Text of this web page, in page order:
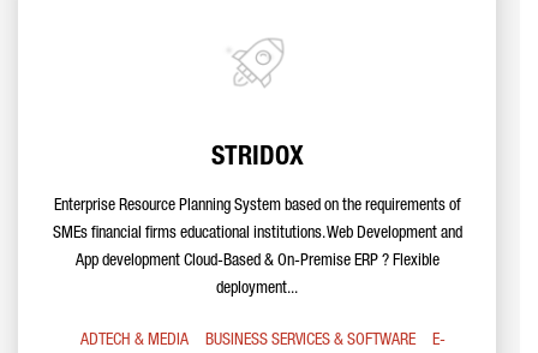
STRIDOX
Enterprise Resource Planning System based on the requirements of
SMEs financial firms educational institutions. Web Development and
App development Cloud-Based & On-Premise ERP ? Flexible
deployment...
ADTECH & MEDIA BUSINESS SERVICES & SOFTWARE
E-